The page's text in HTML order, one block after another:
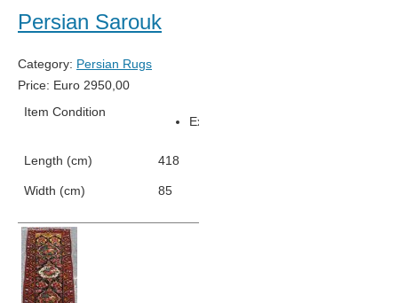
Persian Sarouk
Category: Persian Rugs
Price: Euro 2950,00
Item Condition
Excellent Condition
Length (cm) 418
Width (cm) 85